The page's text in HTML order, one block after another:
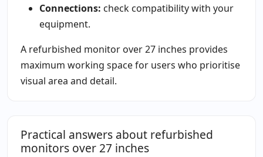
Connections: check compatibility with your
equipment.
A refurbished monitor over 27 inches provides
maximum working space for users who prioritise
visual area and detail.
Practical answers about refurbished
monitors over 27 inches